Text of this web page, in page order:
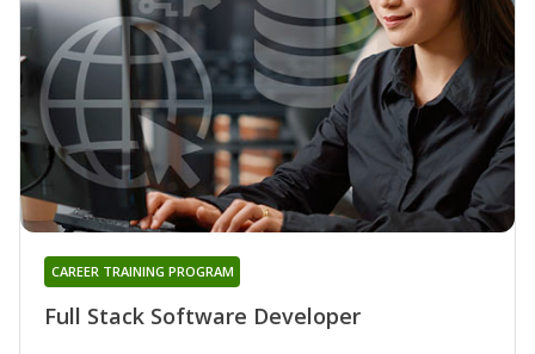
Full Stack Software Developer
CAREER TRAINING PROGRAM